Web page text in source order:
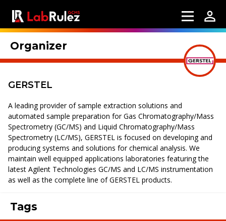
Organizer
GERSTEL
A leading provider of sample extraction solutions and
automated sample preparation for Gas Chromatography/Mass
Spectrometry (GC/MS) and Liquid Chromatography/Mass
Spectrometry (LC/MS), GERSTEL is focused on developing and
producing systems and solutions for chemical analysis. We
maintain well equipped applications laboratories featuring the
latest Agilent Technologies GC/MS and LC/MS instrumentation
as well as the complete line of GERSTEL products.
Tags